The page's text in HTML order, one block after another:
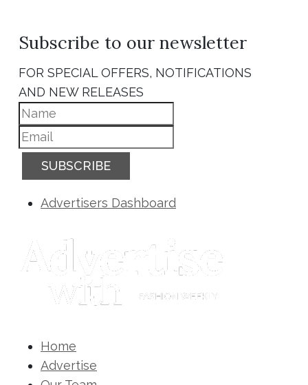
Subscribe to our newsletter
FOR SPECIAL OFFERS, NOTIFICATIONS
AND NEW RELEASES
SUBSCRIBE
Advertisers Dashboard
Home
Advertise